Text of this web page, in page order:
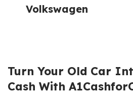
Volkswagen
Turn Your Old Car
Cash With